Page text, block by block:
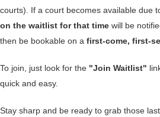
courts). If a court becomes available due
on the waitlist for that time will be
then be bookable on a first-come, first-
To join, just look for the "Join Waitlist"
quick and easy.
Stay sharp and be ready to grab those